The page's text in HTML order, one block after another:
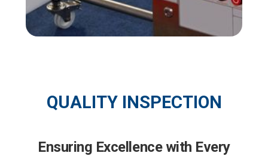
QUALITY INSPECTION
Ensuring Excellence with Every